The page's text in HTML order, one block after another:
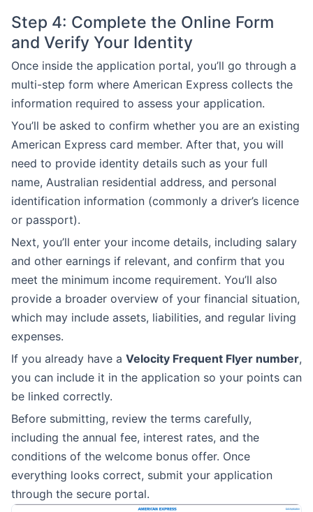
Step 4: Complete the Online Form
and Verify Your Identity
Once inside the application portal, you’ll go through a
multi-step form where American Express collects the
information required to assess your application.
You’ll be asked to confirm whether you are an existing
American Express card member. After that, you will
need to provide identity details such as your full
name, Australian residential address, and personal
identification information (commonly a driver’s licence
or passport).
Next, you’ll enter your income details, including salary
and other earnings if relevant, and confirm that you
meet the minimum income requirement. You’ll also
provide a broader overview of your financial situation,
which may include assets, liabilities, and regular living
expenses.
If you already have a Velocity Frequent Flyer number,
you can include it in the application so your points can
be linked correctly.
Before submitting, review the terms carefully,
including the annual fee, interest rates, and the
conditions of the welcome bonus offer. Once
everything looks correct, submit your application
through the secure portal.